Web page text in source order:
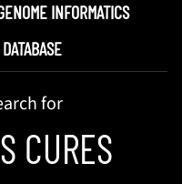
INFORMATICS
for
CURES